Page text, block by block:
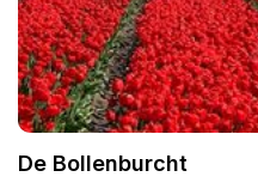
De Bollenburcht